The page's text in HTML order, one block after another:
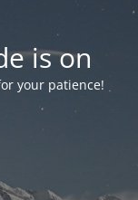
is on
your patience!